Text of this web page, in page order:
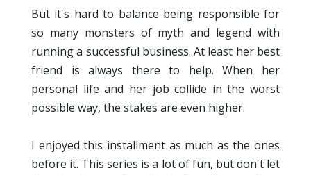
But it's hard to balance being responsible for
so many monsters of myth and legend with
running a successful business. At least her best
friend is always there to help. When her
personal life and her job collide in the worst
possible way, the stakes are even higher.
I enjoyed this installment as much as the ones
before it. This series is a lot of fun, but don't let